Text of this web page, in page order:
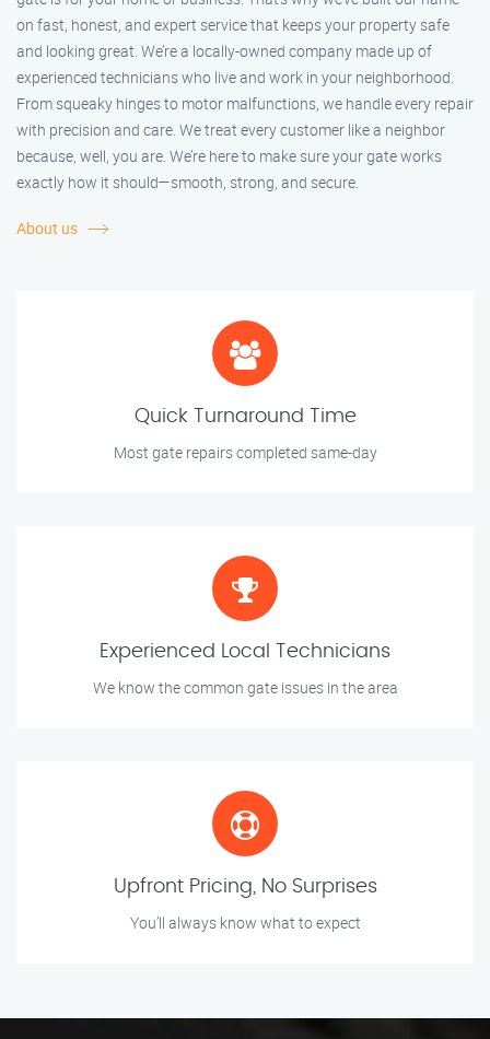
on fast, honest, and expert service that keeps your property safe
and looking great. We’re a locally-owned company made up of
experienced technicians who live and work in your neighborhood.
From squeaky hinges to motor malfunctions, we handle every repair
with precision and care. We treat every customer like a neighbor
because, well, you are. We’re here to make sure your gate works
exactly how it should—smooth, strong, and secure.
About us
Quick Turnaround Time
Most gate repairs completed same-day
Experienced Local Technicians
We know the common gate issues in the area
Upfront Pricing, No Surprises
You’ll always know what to expect